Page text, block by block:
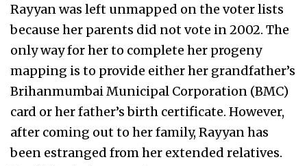
Rayyan was left unmapped on the voter lists
because her parents did not vote in 2002. The
only way for her to complete her progeny
mapping is to provide either her grandfather’s
Brihanmumbai Municipal Corporation (BMC)
card or her father’s birth certificate. However,
after coming out to her family, Rayyan has
been estranged from her extended relatives.